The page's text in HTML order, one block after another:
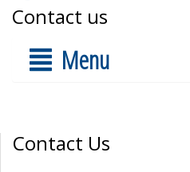
Contact us
Menu
Contact Us